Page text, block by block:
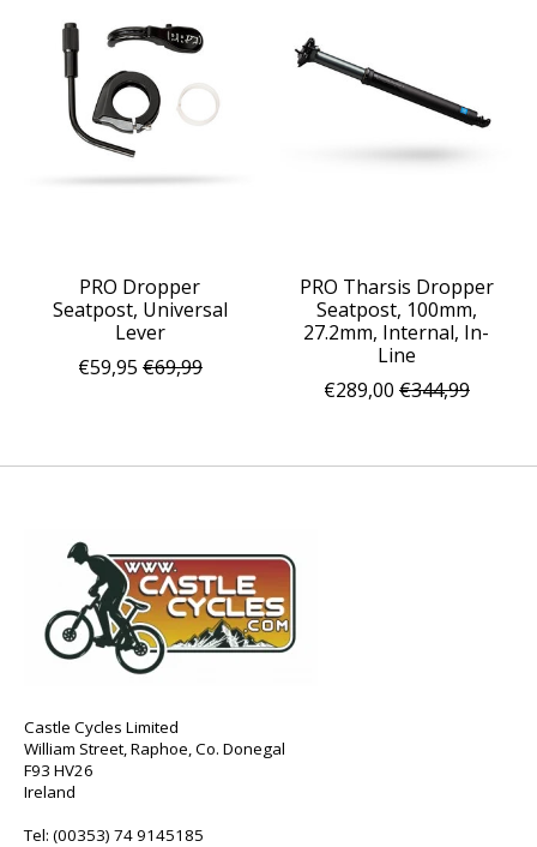
PRO Dropper
Seatpost, Universal
Lever
€59,95 €69,99
PRO Tharsis Dropper
Seatpost, 100mm,
27.2mm, Internal, In-
Line
€289,00 €344,99
Castle Cycles Limited
William Street, Raphoe, Co. Donegal
F93 HV26
Ireland
Tel: (00353) 74 9145185